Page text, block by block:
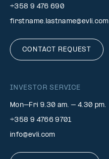
+358 9 476 690
firstname.lastname@evli.com
CONTACT REQUEST
INVESTOR SERVICE
Mon–Fri 9.30 am. – 4.30 pm.
+358 9 4766 9701
info@evli.com